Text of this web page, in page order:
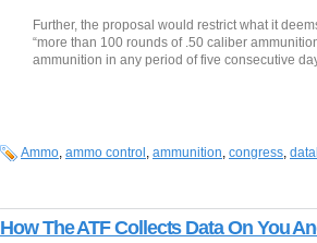
Further, the proposal would restrict what it
“more than 100 rounds of .50 caliber
ammunition in any period of five consecutive
Ammo, ammo control , ammunition, congress,
How The ATF Collects Data On You